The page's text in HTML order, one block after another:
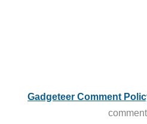
Gadgeteer Comment